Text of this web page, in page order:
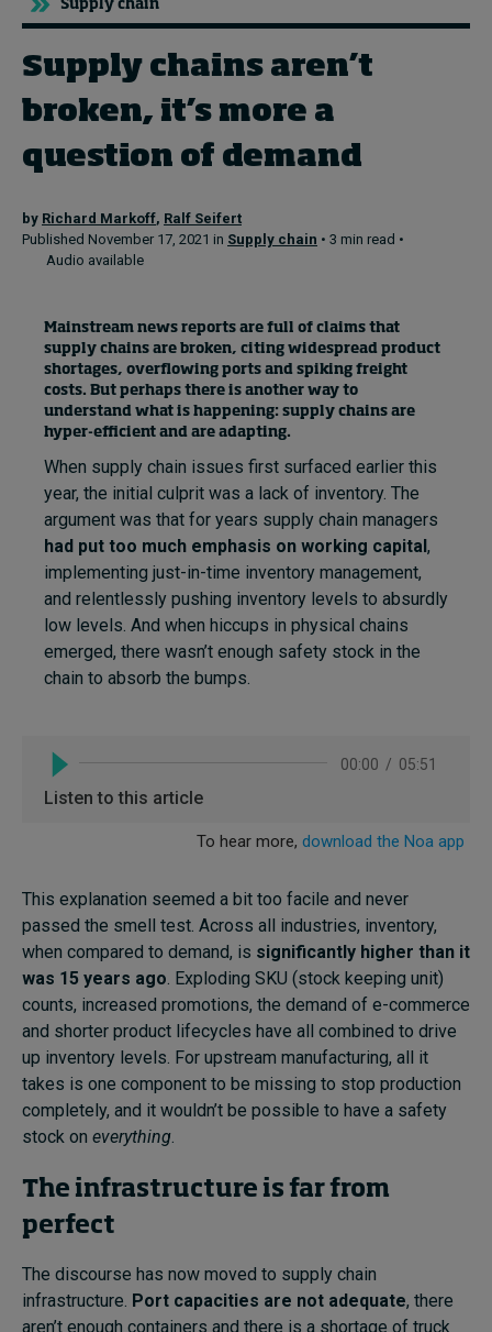
Topics
Podcasts
Popular series
2026 IMD research - White papers
About
Submissions
Contact
Supply chain
Supply chains aren’t
broken, it’s more a
question of demand
by Richard Markoff, Ralf Seifert
Published November 17, 2021 in Supply chain • 3 min read •
Audio available
Mainstream news reports are full of claims that
supply chains are broken, citing widespread product
shortages, overflowing ports and spiking freight
costs. But perhaps there is another way to
understand what is happening: supply chains are
hyper-efficient and are adapting.
When supply chain issues first surfaced earlier this
year, the initial culprit was a lack of inventory. The
argument was that for years supply chain managers
had put too much emphasis on working capital ,
implementing just-in-time inventory management,
and relentlessly pushing inventory levels to absurdly
low levels. And when hiccups in physical chains
emerged, there wasn’t enough safety stock in the
chain to absorb the bumps.
This explanation seemed a bit too facile and never
passed the smell test. Across all industries, inventory,
when compared to demand, is significantly higher than it
was 15 years ago. Exploding SKU (stock keeping unit)
counts, increased promotions, the demand of e-commerce
and shorter product lifecycles have all combined to drive
up inventory levels. For upstream manufacturing, all it
takes is one component to be missing to stop production
completely, and it wouldn’t be possible to have a safety
stock on everything.
The infrastructure is far from
perfect
The discourse has now moved to supply chain
infrastructure. Port capacities are not adequate, there
aren’t enough containers and there is a shortage of truck